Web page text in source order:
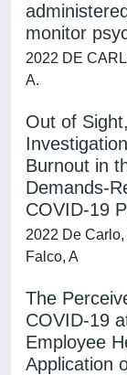
monitor
2022 DE
A.
Out of
Burnout in
Demands-
COVID-19
2022 De
Falco, A
The
COVID-19
Employee
Application